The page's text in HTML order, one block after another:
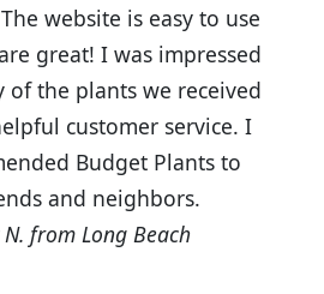
website is easy to use
great! I was impressed
the plants we received
customer service. I
Budget Plants to
and neighbors.
N. from Long Beach